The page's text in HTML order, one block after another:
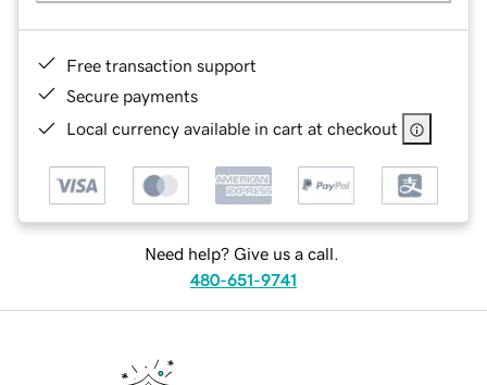
Free transaction support
Secure payments
Local currency available in cart at checkout
Need help? Give us a call.
480-651-9741